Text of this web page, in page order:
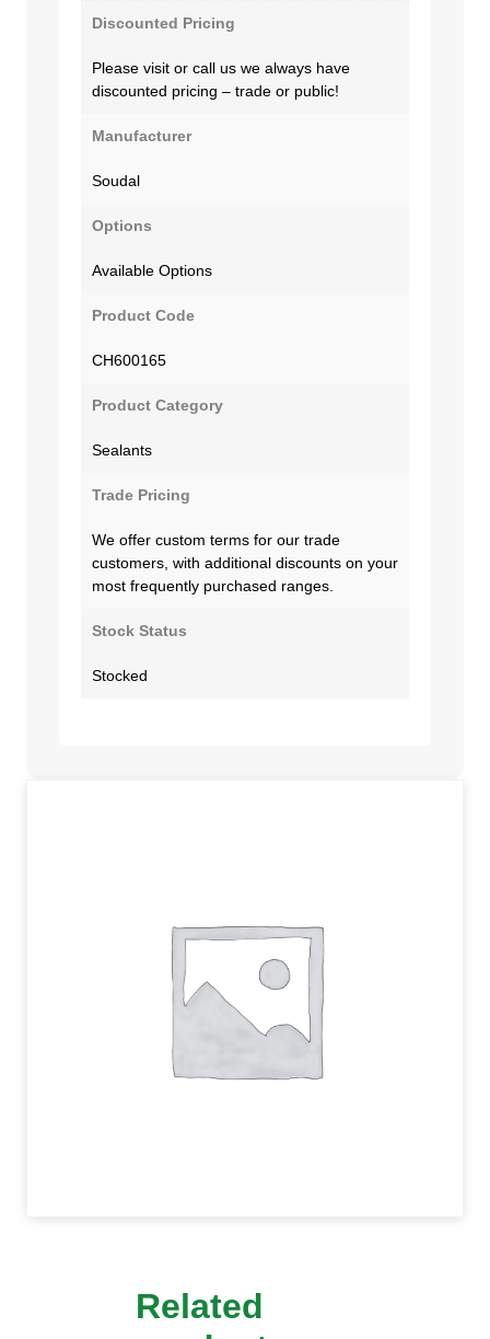
Discounted Pricing
Please visit or call us we always have
discounted pricing – trade or public!
Manufacturer
Soudal
Options
Available Options
Product Code
CH600165
Product Category
Sealants
Trade Pricing
We offer custom terms for our trade
customers, with additional discounts on your
most frequently purchased ranges.
Stock Status
Stocked
Related